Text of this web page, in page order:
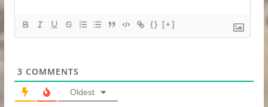
{} [+]
3 COMMENTS
Oldest